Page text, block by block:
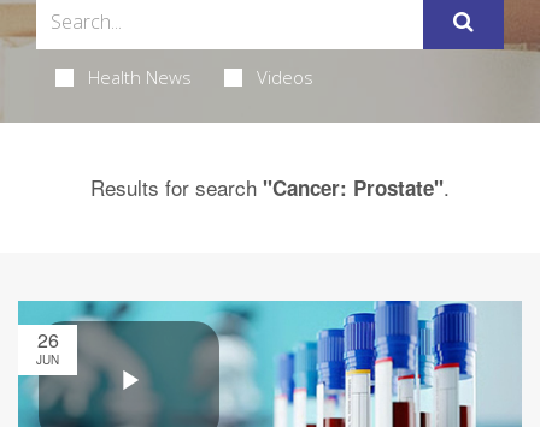
Health News Videos
Results for search "Cancer: Prostate".
26
JUN